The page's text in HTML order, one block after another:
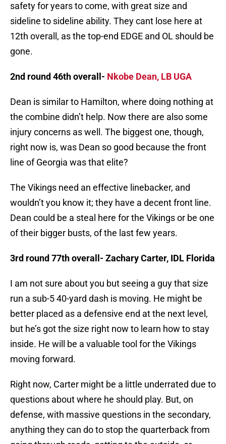
safety for years to come, with great size and
sideline to sideline ability. They cant lose here at
12th overall, as the top-end EDGE and OL should be
gone.
2nd round 46th overall- Nkobe Dean, LB UGA
Dean is similar to Hamilton, where doing nothing at
the combine didn’t help. Now there are also some
injury concerns as well. The biggest one, though,
right now is, was Dean so good because the front
line of Georgia was that elite?
The Vikings need an effective linebacker, and
wouldn’t you know it; they have a decent front line.
Dean could be a steal here for the Vikings or be one
of their bigger busts, of the last few years.
3rd round 77th overall- Zachary Carter, IDL Florida
I am not sure about you but seeing a guy that size
run a sub-5 40-yard dash is moving. He might be
better placed as a defensive end at the next level,
but he’s got the size right now to learn how to stay
inside. He will be a valuable tool for the Vikings
moving forward.
Right now, Carter might be a little underrated due to
questions about where he should play. But, on
defense, with massive questions in the secondary,
anything they can do to stop the quarterback from